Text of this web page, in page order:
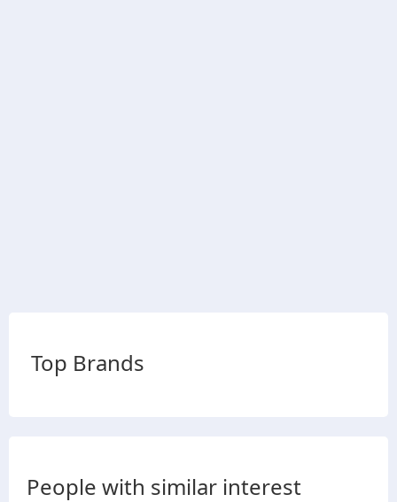
Top Brands
People with similar interest